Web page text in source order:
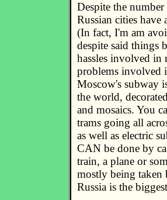
Despite the
Russian cities
(In fact, I'm am
despite said things
hassles involved in
problems involved
Moscow's subway
the world,
and mosaics. You
trams going all
as well as electric
CAN be done by
train, a plane or
mostly being taken
Russia is the